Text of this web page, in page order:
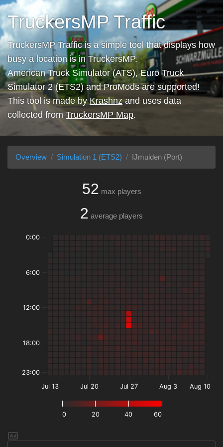
TruckersMP Traffic
TruckersMP Traffic is a simple tool that displays how
busy a location is in TruckersMP.
American Truck Simulator (ATS), Euro Truck
Simulator 2 (ETS2) and ProMods are supported!
This tool is made byKrashnzand uses data
collected from TruckersMP Map.
Overview Simulation 1 (ETS2) IJmuiden (Port)
52 max players
2 average players
0 20 40 60
Jul 13 Jul 20 Jul 27 Aug 3 Aug 10
0:00
6:00
12:00
18:00
23:00